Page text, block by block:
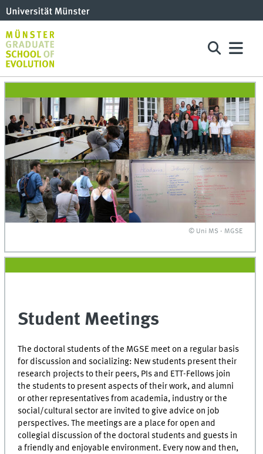
© Uni MS - MGSE
Student Meetings
The doctoral students of the MGSE meet on a regular basis
for discussion and socializing: New students present their
research projects to their peers, PIs and ETT-Fellows join
the students to present aspects of their work, and alumni
or other representatives from academia, industry or the
social/cultural sector are invited to give advice on job
perspectives. The meetings are a place for open and
collegial discussion of the doctoral students and guests in
a friendly and enjoyable environment. Every now and then,